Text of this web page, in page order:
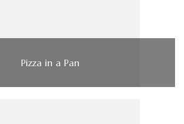
Pizza in a Pan